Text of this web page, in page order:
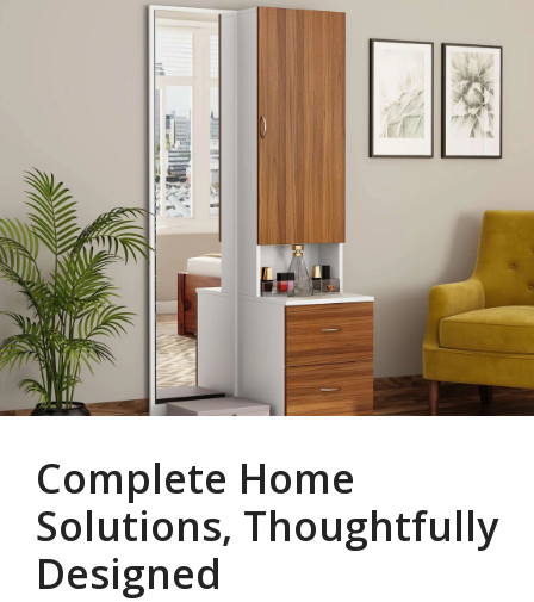
Complete Home
Solutions, Thoughtfully
Designed